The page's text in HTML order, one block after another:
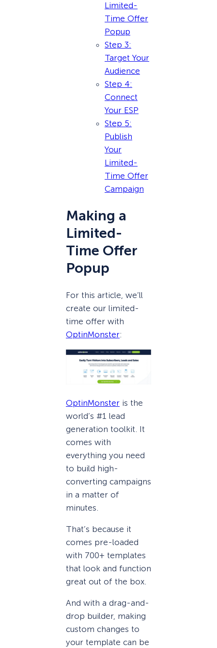
Limited-
Time Offer
Popup
Step 3:
Target Your
Audience
Step 4:
Connect
Your ESP
Step 5:
Publish
Your
Limited-
Time Offer
Campaign
Making a
Limited-
Time Offer
Popup
For this article, we’ll
create our limited-
time offer with
OptinMonster:
OptinMonster is the
world’s #1 lead
generation toolkit. It
comes with
everything you need
to build high-
converting campaigns
in a matter of
minutes.
That’s because it
comes pre-loaded
with 700+ templates
that look and function
great out of the box.
And with a drag-and-
drop builder, making
custom changes to
your template can be